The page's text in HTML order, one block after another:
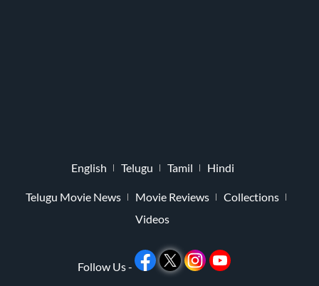
English Telugu Tamil Hindi
Telugu Movie News Movie Reviews
Collections
Videos
Follow Us -